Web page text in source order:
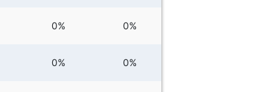
0% 0%
0% 0%